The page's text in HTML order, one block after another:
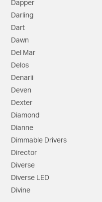
Dapper
Darling
Dart
Dawn
Del Mar
Delos
Denarii
Deven
Dexter
Diamond
Dianne
Dimmable Drivers
Director
Diverse
Diverse LED
Divine